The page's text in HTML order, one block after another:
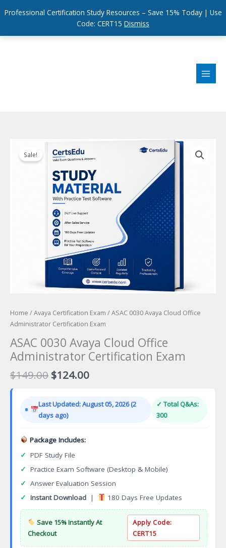
Professional Certification Study Resources – Save 15% Today | Use
Code: CERT15 Dismiss
Sale!
Home /Avaya Certification Exam / ASAC 0030 Avaya Cloud Office
Administrator Certification Exam
ASAC 0030 Avaya Cloud Office
Administrator Certification Exam
$149.00 Original
price
$149.00.
$124.00Current
price
$124.00.
Last Updated: August 05, 2026 (2
days ago)
✓ Total Q&As:
300
Package Includes:
✓ PDF Study File
✓ Practice Exam Software (Desktop & Mobile)
✓ Answer Evaluation Session
✓ Instant Download | 180 Days Free Updates
Save 15% Instantly At
Checkout
Apply Code:
CERT15